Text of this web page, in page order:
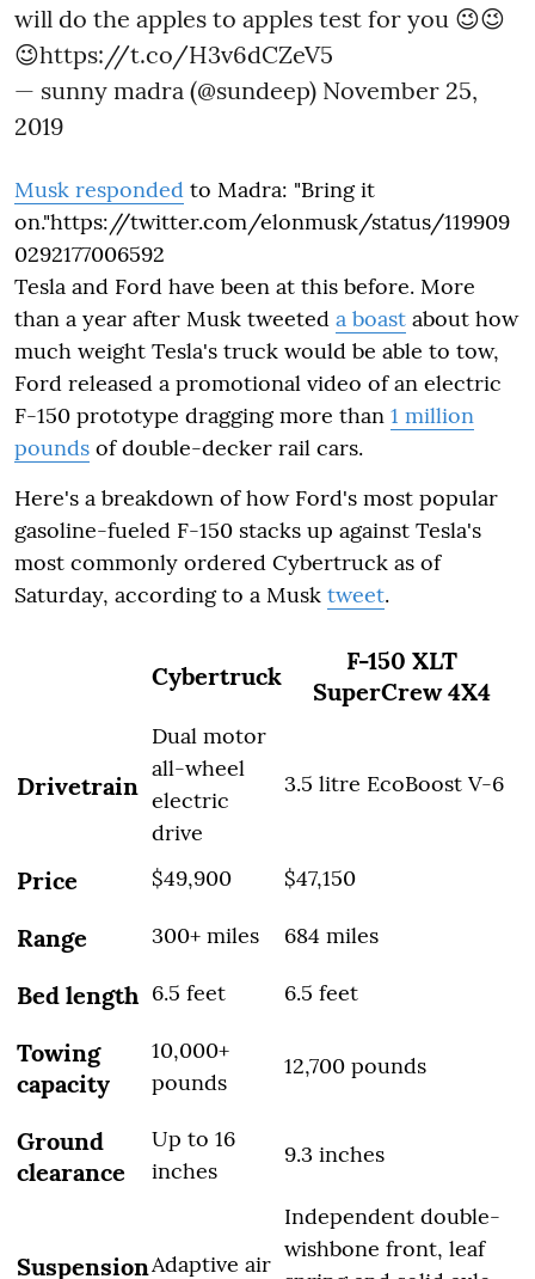
will do the apples to apples test for you 😉😉
😉https://t.co/H3v6dCZeV5
— sunny madra (@sundeep) November 25,
2019
Musk responded to Madra: "Bring it
on."https://twitter.com/elonmusk/status/119909
0292177006592
Tesla and Ford have been at this before. More
than a year after Musk tweeted a boast about how
much weight Tesla's truck would be able to tow,
Ford released a promotional video of an electric
F-150 prototype dragging more than 1 million
pounds of double-decker rail cars.
Here's a breakdown of how Ford's most popular
gasoline-fueled F-150 stacks up against Tesla's
most commonly ordered Cybertruck as of
Saturday, according to a Musk tweet.
Cybertruck
F-150 XLT
SuperCrew 4X4
Drivetrain
Dual motor
all-wheel
electric
drive
3.5 litre EcoBoost V-6
Price $49,900 $47,150
Range 300+ miles 684 miles
Bed length 6.5 feet 6.5 feet
Towing
capacity
10,000+
pounds
12,700 pounds
Ground
clearance
Up to 16
inches
9.3 inches
SuspensionAdaptive air
Independent double-
wishbone front, leaf